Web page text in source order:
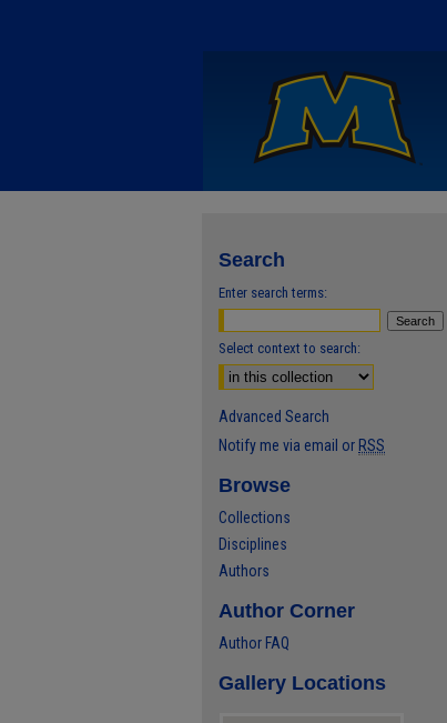
Search
Enter search terms:
Select context to search:
Advanced Search
Notify me via email or RSS
Browse
Collections
Disciplines
Authors
Author Corner
Author FAQ
Gallery Locations